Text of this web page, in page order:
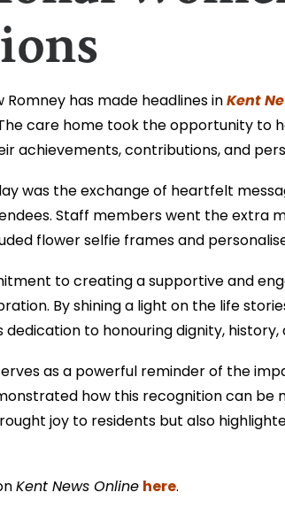
Romney has made headlines inKent
care home took the opportunity
achievements, contributions, and
was the exchange of heartfelt
Staff members went the extra
flower selfie frames and
to creating a supportive and
By shining a light on the life
to honouring dignity,
as a powerful reminder of the
how this recognition can
joy to residents but also
Kent News Onlinehere.